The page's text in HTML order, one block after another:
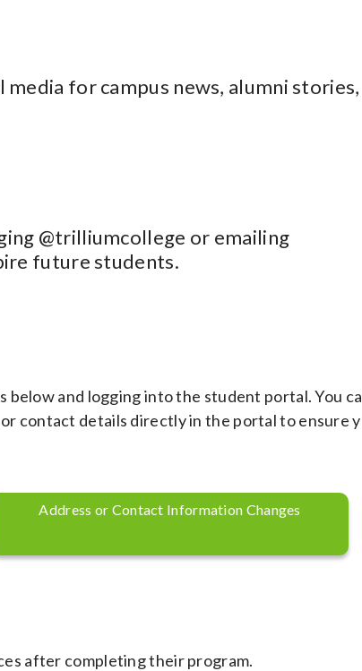
for campus news, alumni stories,
@trilliumcollege or emailing
future students.
below and logging into the student portal. You
contact details directly in the portal to ensure
Address or Contact Information Changes
after completing their program.